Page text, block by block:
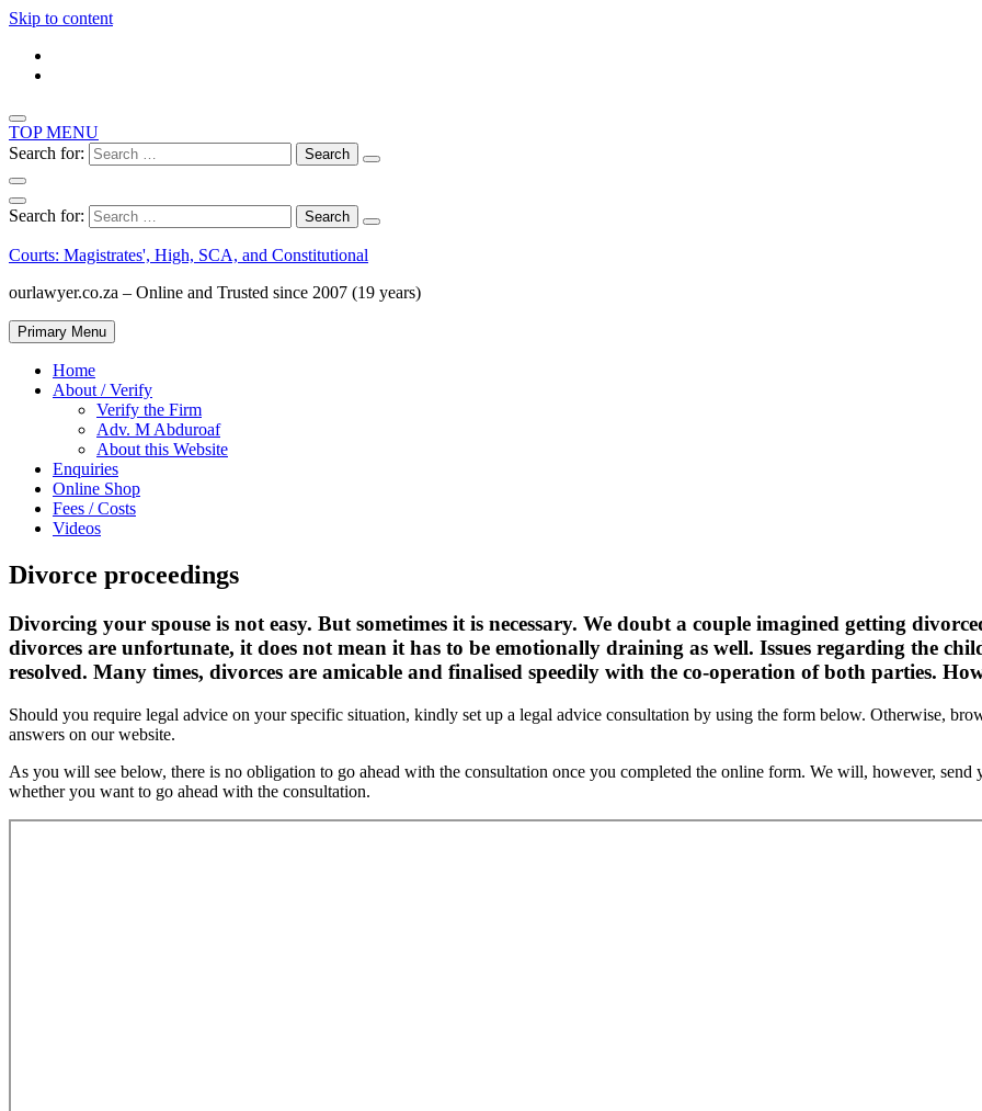
Skip to content
TOP MENU
Search for:
Search for:
Courts: Magistrates', High, SCA, and Constitutional
ourlawyer.co.za – Online and Trusted since 2007 (19 years)
Primary Menu
Home
About / Verify
Verify the Firm
Adv. M Abduroaf
About this Website
Enquiries
Online Shop
Fees / Costs
Videos
Divorce proceedings
Divorcing your spouse is not easy. But sometimes it is necessary. We doubt a couple imagined getting
divorces are unfortunate, it does not mean it has to be emotionally draining as well. Issues regarding the
resolved. Many times, divorces are amicable and finalised speedily with the co-operation of both parties.
Should you require legal advice on your specific situation, kindly set up a legal advice consultation by using the form below. Otherwise,
answers on our website.
As you will see below, there is no obligation to go ahead with the consultation once you completed the online form. We will, however,
whether you want to go ahead with the consultation.